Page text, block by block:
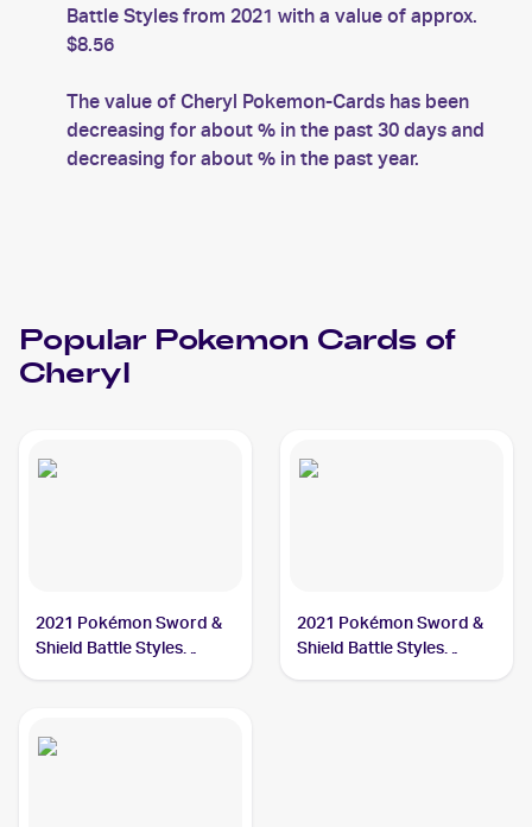
Battle Styles from 2021 with a value of approx.
$8.56
The value of Cheryl Pokemon-Cards has been
decreasing for about % in the past 30 days and
decreasing for about % in the past year.
Popular Pokemon Cards of
Cheryl
2021 Pokémon Sword &
Shield Battle Styles
2021 Pokémon Sword &
Shield Battle Styles